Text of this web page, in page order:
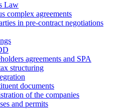
Law
complex agreements
in pre-contract negotiations
agreements and SPA
structuring
documents
of the companies
and permits